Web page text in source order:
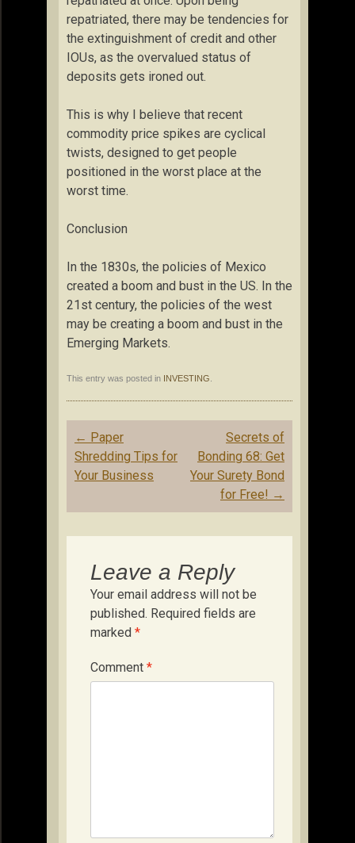
repatriated, there may be tendencies for
the extinguishment of credit and other
IOUs, as the overvalued status of
deposits gets ironed out.
This is why I believe that recent
commodity price spikes are cyclical
twists, designed to get people
positioned in the worst place at the
worst time.
Conclusion
In the 1830s, the policies of Mexico
created a boom and bust in the US. In the
21st century, the policies of the west
may be creating a boom and bust in the
Emerging Markets.
This entry was posted in INVESTING
Post
navigation
← Paper
Shredding Tips for
Your Business
Secrets of
Bonding 68: Get
Your Surety Bond
for Free! →
Leave a Reply
Your email address will not be
published. Required fields are
marked *
Comment *